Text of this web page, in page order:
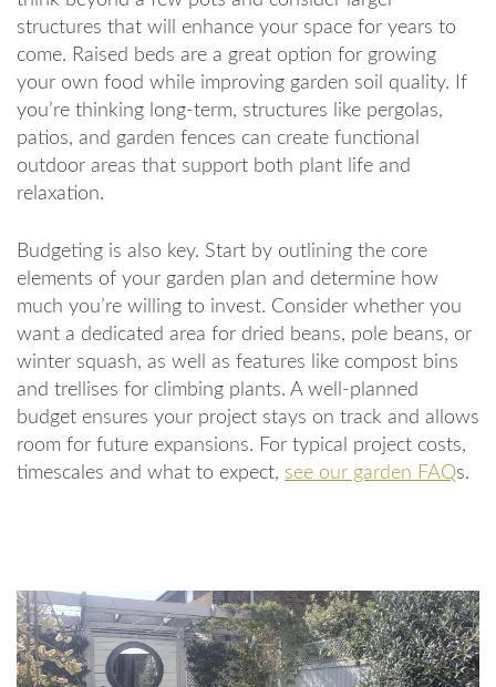
structures that will enhance your space for years to
come. Raised beds are a great option for growing
your own food while improving garden soil quality. If
you’re thinking long-term, structures like pergolas,
patios, and garden fences can create functional
outdoor areas that support both plant life and
relaxation.
Budgeting is also key. Start by outlining the core
elements of your garden plan and determine how
much you’re willing to invest. Consider whether you
want a dedicated area for dried beans, pole beans, or
winter squash, as well as features like compost bins
and trellises for climbing plants. A well-planned
budget ensures your project stays on track and allows
room for future expansions. For typical project costs,
timescales and what to expect, see our garden FAQs.